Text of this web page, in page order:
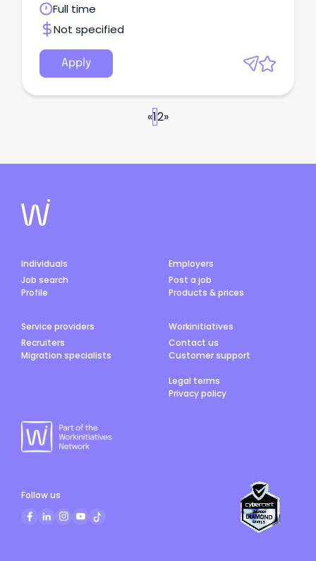
Full time
Not specified
Apply
«12»
Individuals
Job search
Profile
Employers
Post a job
Products & prices
Service providers
Recruiters
Migration specialists
Workinitiatives
Contact us
Customer support
Legal terms
Privacy policy
Follow us